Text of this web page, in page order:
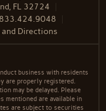
FL 32724
and Directions
business with residents
are properly registered.
may be delayed. Please
mentioned are available in
are subject to securities